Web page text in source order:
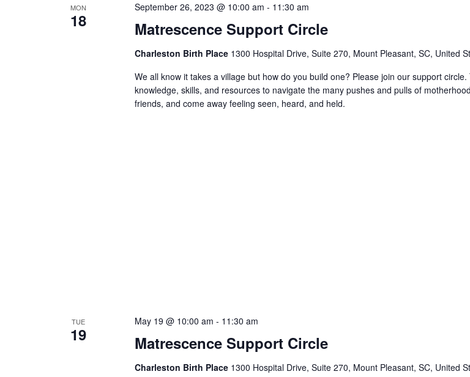
MON
18 Matrescence Support Circle
September 26, 2023 @ 10:00 am - 11:30 am
Charleston Birth Place 1300 Hospital Drive, Suite 270, Mount Pleasant, SC, United
We all know it takes a village but how do you build one? Please join our support circle.
knowledge, skills, and resources to navigate the many pushes and pulls of
friends, and come away feeling seen, heard, and held.
TUE
19 Matrescence Support Circle
May 19 @ 10:00 am - 11:30 am
Charleston Birth Place 1300 Hospital Drive, Suite 270, Mount Pleasant, SC, United